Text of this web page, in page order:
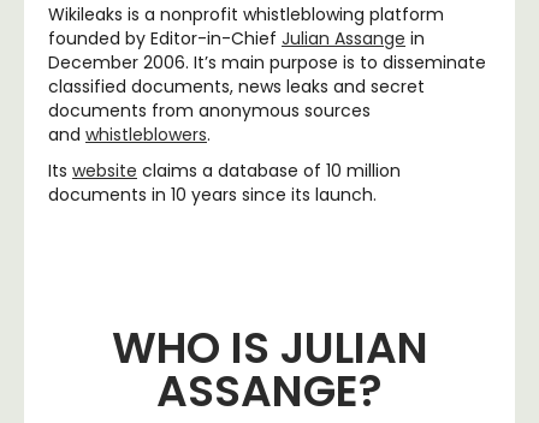
Wikileaks is a nonprofit whistleblowing platform
founded by Editor-in-Chief Julian Assange in
December 2006. It’s main purpose is to disseminate
classified documents, news leaks and secret
documents from anonymous sources
and whistleblowers.
Its website claims a database of 10 million
documents in 10 years since its launch.
WHO IS JULIAN
ASSANGE?